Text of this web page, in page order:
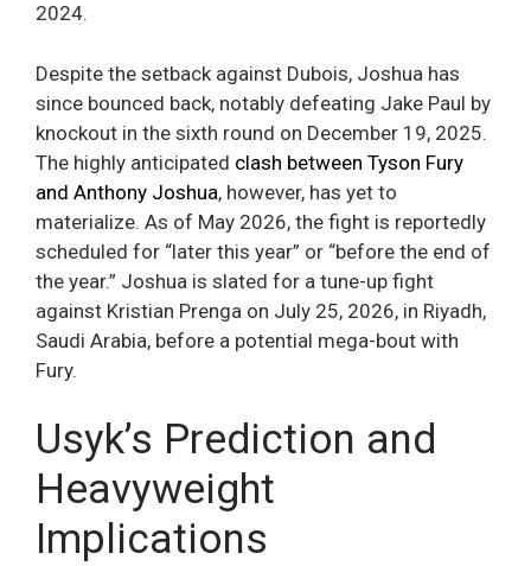
2024.
Despite the setback against Dubois, Joshua has
since bounced back, notably defeating Jake Paul by
knockout in the sixth round on December 19, 2025.
The highly anticipated clash between Tyson Fury
and Anthony Joshua, however, has yet to
materialize. As of May 2026, the fight is reportedly
scheduled for “later this year” or “before the end of
the year.” Joshua is slated for a tune-up fight
against Kristian Prenga on July 25, 2026, in Riyadh,
Saudi Arabia, before a potential mega-bout with
Fury.
Usyk’s Prediction and
Heavyweight
Implications